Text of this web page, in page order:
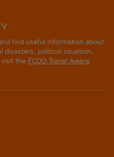
find useful information about
disasters, political situation,
the FCDO Travel Aware